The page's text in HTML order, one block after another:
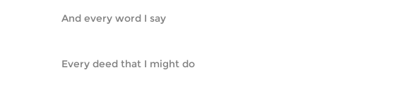
And every word I say
Every deed that I might do